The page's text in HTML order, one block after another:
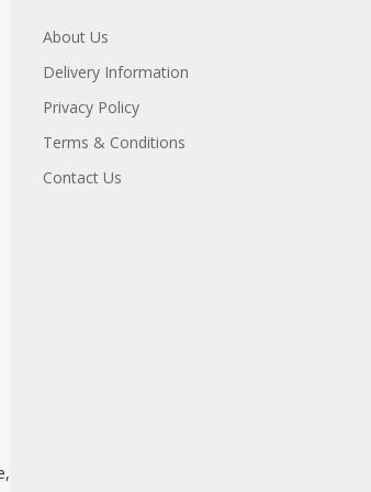
About Us
Delivery Information
Privacy Policy
Terms & Conditions
Contact Us